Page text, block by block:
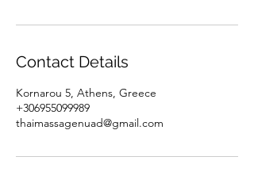
Contact Details
Kornarou 5, Athens, Greece
+306955099989
thaimassagenuad@gmail.com